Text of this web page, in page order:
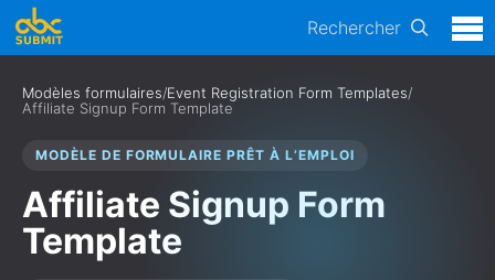
Rechercher
Modèles formulaires/Event Registration Form Templates/
Affiliate Signup Form Template
MODÈLE DE FORMULAIRE PRÊT À L’EMPLOI
Affiliate Signup Form
Template